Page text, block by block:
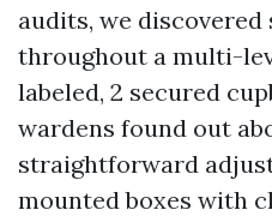
audits, we
throughout a multi-
labeled, 2 secured
wardens found out
straightforward
mounted boxes with